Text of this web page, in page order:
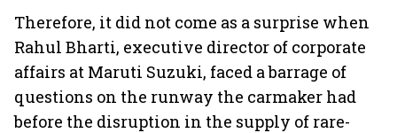
Therefore, it did not come as a surprise when
Rahul Bharti, executive director of corporate
affairs at Maruti Suzuki, faced a barrage of
questions on the runway the carmaker had
before the disruption in the supply of rare-